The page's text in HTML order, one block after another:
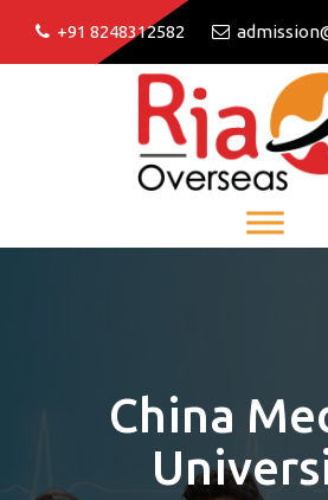
+91 8248312582
China